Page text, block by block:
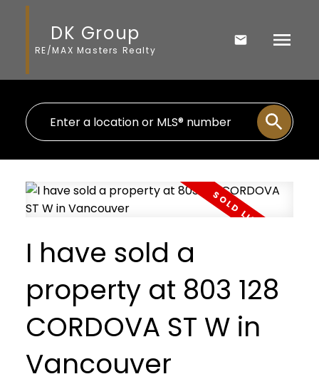
DK Group
RE/MAX Masters Realty
I have sold a
property at 803 128
CORDOVA ST W in
Vancouver